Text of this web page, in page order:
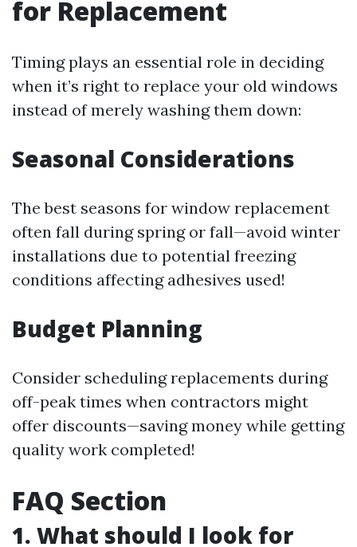
for Replacement
Timing plays an essential role in deciding
when it’s right to replace your old windows
instead of merely washing them down:
Seasonal Considerations
The best seasons for window replacement
often fall during spring or fall—avoid winter
installations due to potential freezing
conditions affecting adhesives used!
Budget Planning
Consider scheduling replacements during
off-peak times when contractors might
offer discounts—saving money while getting
quality work completed!
FAQ Section
1. What should I look for